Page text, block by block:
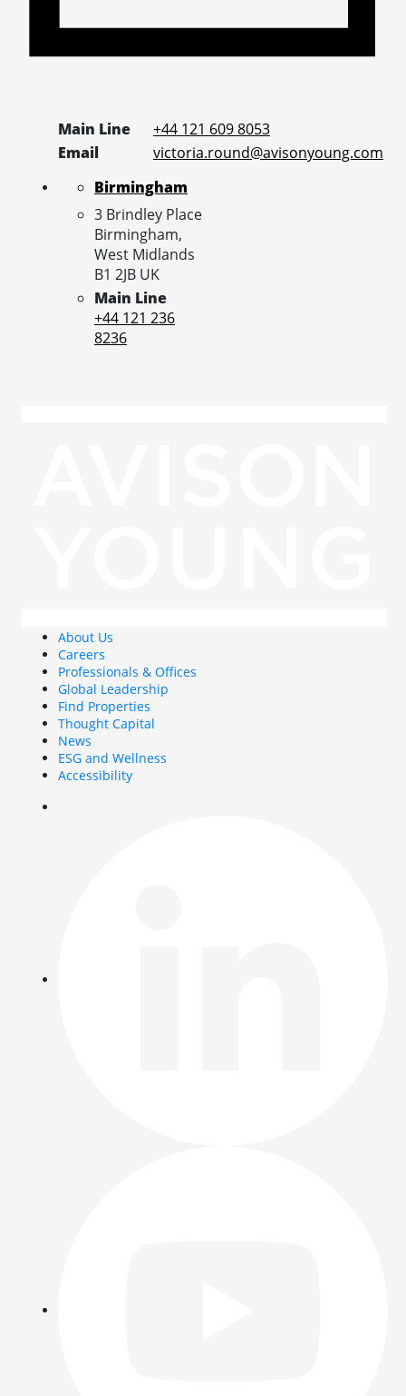
Main Line
+44 121 609 8053
Email
victoria.round@avisonyoung.com
Birmingham
3 Brindley Place
Birmingham,
West Midlands
B1 2JB UK
Main Line
+44 121 236
8236
About Us
Careers
Professionals & Offices
Global Leadership
Find Properties
Thought Capital
News
ESG and Wellness
Accessibility